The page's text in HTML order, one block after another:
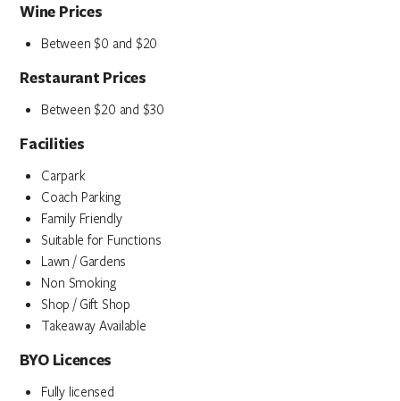
Wine Prices
Between $0 and $20
Restaurant Prices
Between $20 and $30
Facilities
Carpark
Coach Parking
Family Friendly
Suitable for Functions
Lawn / Gardens
Non Smoking
Shop / Gift Shop
Takeaway Available
BYO Licences
Fully licensed